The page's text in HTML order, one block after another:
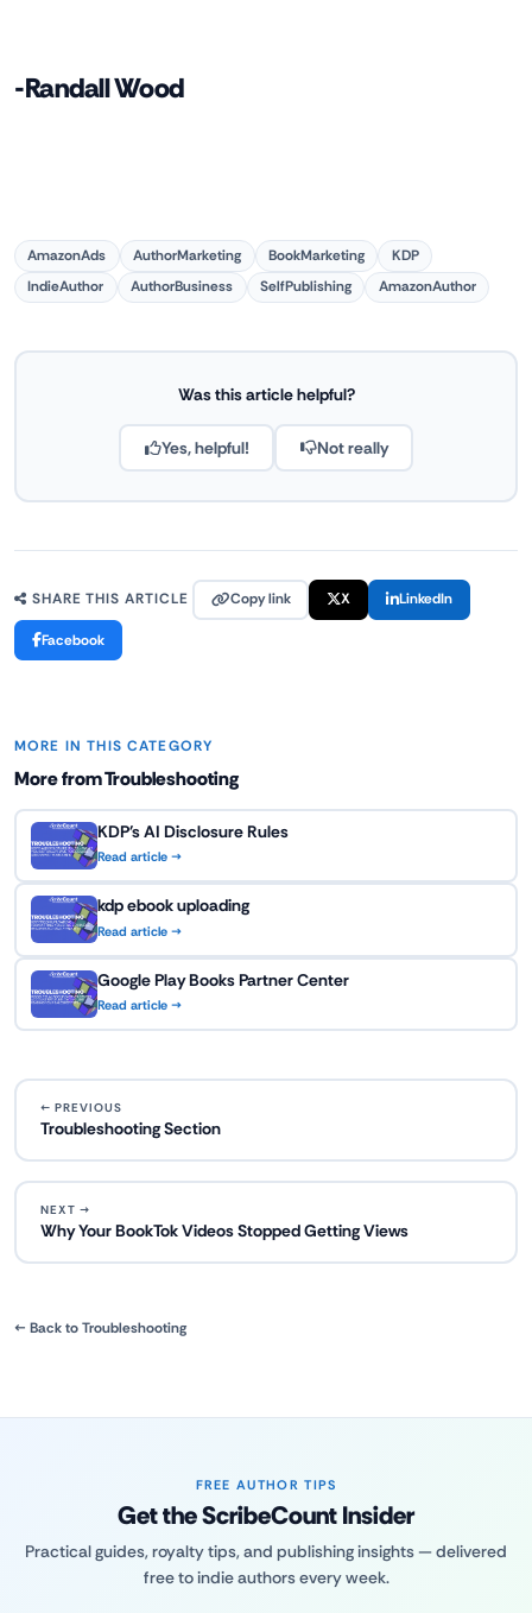
-Randall Wood
AmazonAds AuthorMarketing BookMarketing
KDP
IndieAuthor
AuthorBusiness SelfPublishing AmazonAuthor
Was this article helpful?
Yes, helpful! Not really
SHARE THIS ARTICLE Copy link X LinkedIn
Facebook
MORE IN THIS CATEGORY
More from Troubleshooting
KDP's AI Disclosure Rules
Read article →
kdp ebook uploading
Read article →
Google Play Books Partner Center
Read article →
← PREVIOUS
Troubleshooting Section
NEXT →
Why Your BookTok Videos Stopped Getting Views
← Back to Troubleshooting
FREE AUTHOR TIPS
Get the ScribeCount Insider
Practical guides, royalty tips, and publishing insights — delivered
free to indie authors every week.